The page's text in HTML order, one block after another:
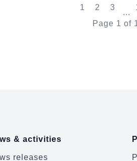
1 2 3
...
Page 1 of
& activities
releases